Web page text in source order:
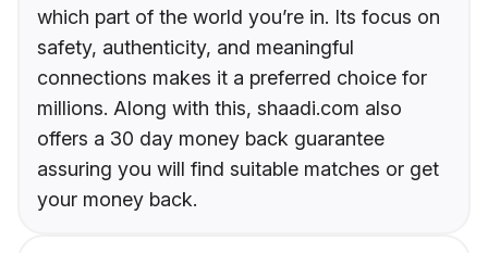
which part of the world you’re in. Its focus on
safety, authenticity, and meaningful
connections makes it a preferred choice for
millions. Along with this, shaadi.com also
offers a 30 day money back guarantee
assuring you will find suitable matches or get
your money back.